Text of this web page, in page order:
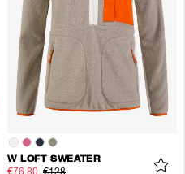
W LOFT SWEATER
€76.80 €128